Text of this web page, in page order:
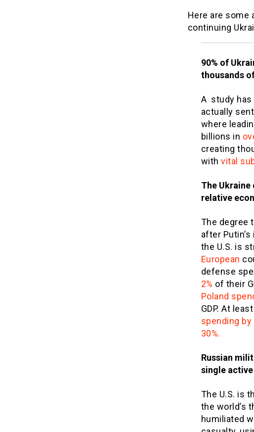
Here are some
continuing
90% of
thousands
A study
actually
where
billions in
creating
with vital
The
relative
The degree
after
the U.S. is
European
defense
2% of their
Poland
GDP. At
spending by
30%.
Russian
single
The U.S. is
the world’s
humiliated